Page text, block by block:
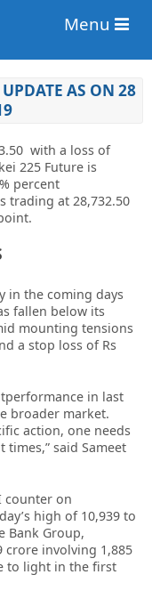
Menu
AS ON 28
with a loss of
225 Future is
percent
trading at 28,732.50
in the coming days
fallen below its
mounting tensions
a stop loss of Rs
in last
broader market.
action, one needs
said Sameet
counter on
high of 10,939 to
Bank Group,
crore involving 1,885
to light in the first